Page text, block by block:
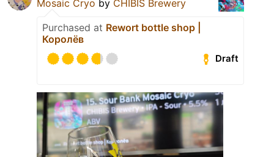
Mosaic Cryo by CHIBIS Brewery
Purchased at Rewort bottle shop |
Королёв
Draft